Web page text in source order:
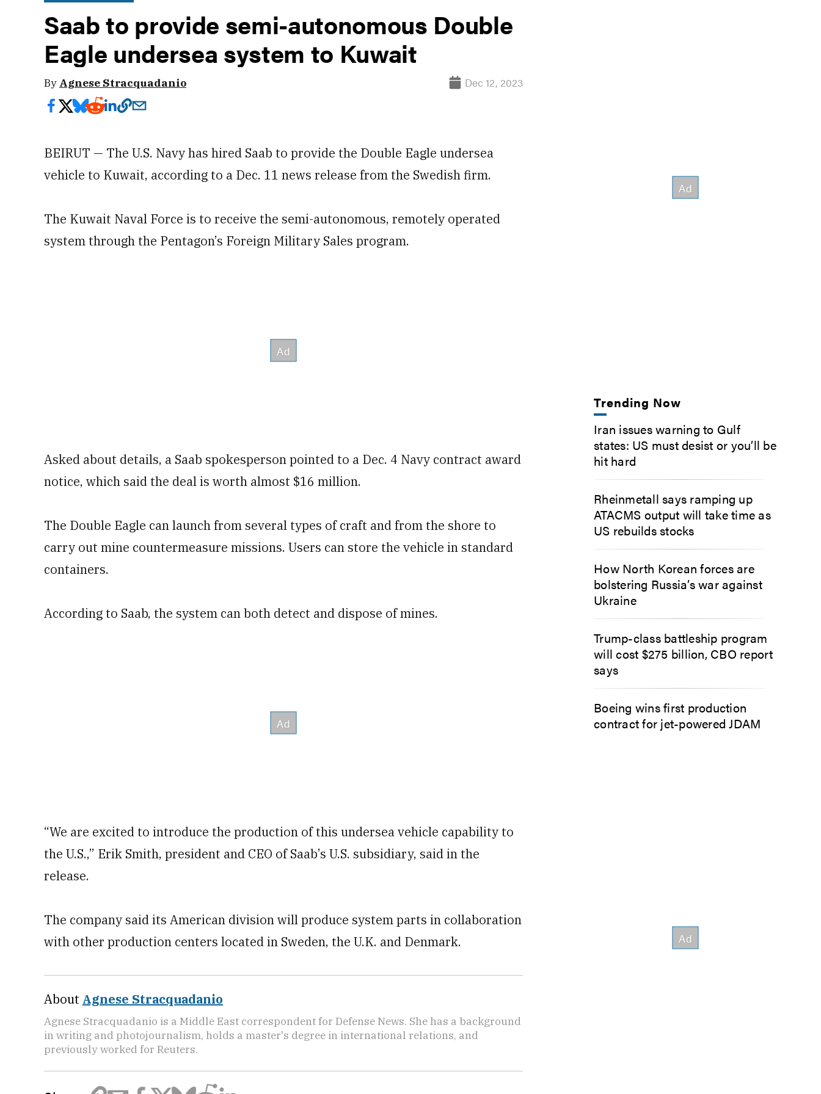
Saab to provide semi-autonomous Double
Eagle undersea system to Kuwait
By Agnese Stracquadanio Dec 12, 2023
BEIRUT — The U.S. Navy has hired Saab to provide the Double Eagle undersea
vehicle to Kuwait, according to a Dec. 11 news release from the Swedish firm.
The Kuwait Naval Force is to receive the semi-autonomous, remotely operated
system through the Pentagon’s Foreign Military Sales program.
Asked about details, a Saab spokesperson pointed to a Dec. 4 Navy contract award
notice, which said the deal is worth almost $16 million.
The Double Eagle can launch from several types of craft and from the shore to
carry out mine countermeasure missions. Users can store the vehicle in standard
containers.
According to Saab, the system can both detect and dispose of mines.
“We are excited to introduce the production of this undersea vehicle capability to
the U.S.,” Erik Smith, president and CEO of Saab’s U.S. subsidiary, said in the
release.
The company said its American division will produce system parts in collaboration
with other production centers located in Sweden, the U.K. and Denmark.
About Agnese Stracquadanio
Agnese Stracquadanio is a Middle East correspondent for Defense News. She has a background
in writing and photojournalism, holds a master's degree in international relations, and
previously worked for Reuters.
Trending Now
Iran issues warning to Gulf
states: US must desist or you’ll be
hit hard
Rheinmetall says ramping up
ATACMS output will take time as
US rebuilds stocks
How North Korean forces are
bolstering Russia’s war against
Ukraine
Trump-class battleship program
will cost $275 billion, CBO report
says
Boeing wins first production
contract for jet-powered JDAM